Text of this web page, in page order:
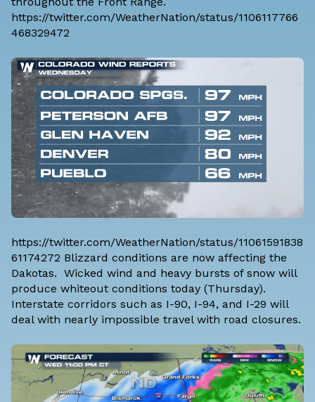
https://twitter.com/WeatherNation/status/1106117766
468329472
https://twitter.com/WeatherNation/status/11061591838
61174272 Blizzard conditions are now affecting the
Dakotas. Wicked wind and heavy bursts of snow will
produce whiteout conditions today (Thursday).
Interstate corridors such as I-90, I-94, and I-29 will
deal with nearly impossible travel with road closures.